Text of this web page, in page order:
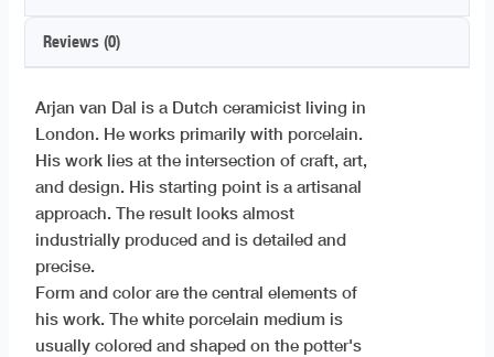
Reviews (0)
Arjan van Dal is a Dutch ceramicist living in
London. He works primarily with porcelain.
His work lies at the intersection of craft, art,
and design. His starting point is a artisanal
approach. The result looks almost
industrially produced and is detailed and
precise.
Form and color are the central elements of
his work. The white porcelain medium is
usually colored and shaped on the potter's